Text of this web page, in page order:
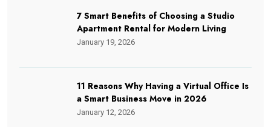
7 Smart Benefits of Choosing a Studio
Apartment Rental for Modern Living
January 19, 2026
11 Reasons Why Having a Virtual Office Is
a Smart Business Move in 2026
January 12, 2026